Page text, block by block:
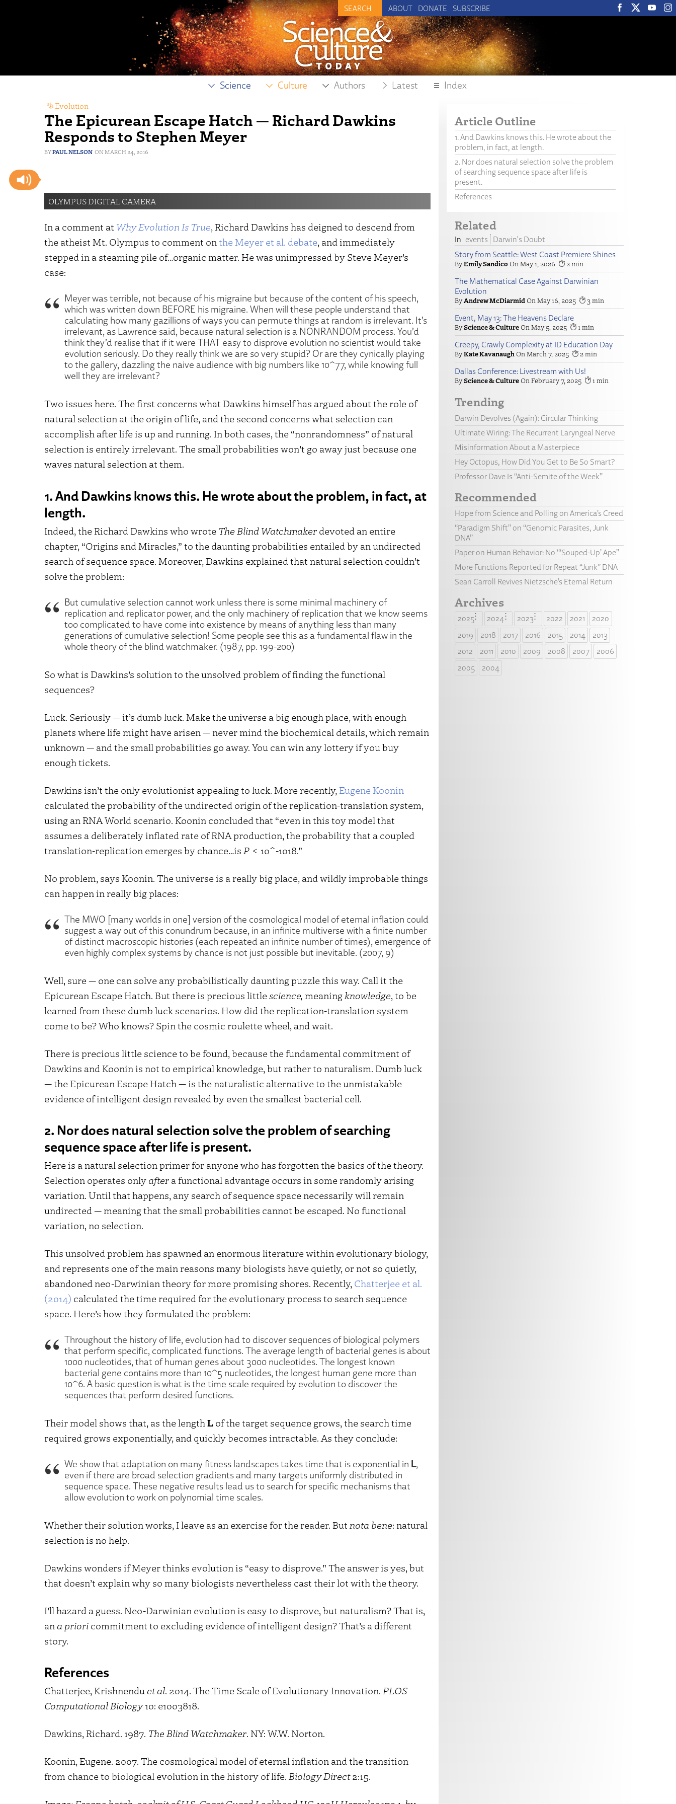
ABOUT DONATE SUBSCRIBE
Science Culture Authors Latest Index
The Epicurean Escape Hatch — Richard Dawkins
Responds to Stephen Meyer
PAUL NELSON MARCH 24, 2016
Evolution
OLYMPUS DIGITAL CAMERA
In a comment at Why Evolution Is True, Richard Dawkins has deigned to descend from
the atheist Mt. Olympus to comment onthe Meyer et al. debate, and immediately
stepped in a steaming pile of…organic matter. He was unimpressed by Steve Meyer’s
case:
Meyer was terrible, not because of his migraine but because of the content of his speech,
which was written down BEFORE his migraine. When will these people understand that
calculating how many gazillions of ways you can permute things at random is irrelevant. It’s
irrelevant, as Lawrence said, because natural selection is a NONRANDOM process. You’d
think they’d realise that if it were THAT easy to disprove evolution no scientist would take
evolution seriously. Do they really think we are so very stupid? Or are they cynically playing
to the gallery, dazzling the naive audience with big numbers like 10^77, while knowing full
well they are irrelevant?
Two issues here. The first concerns what Dawkins himself has argued about the role of
natural selection at the origin of life, and the second concerns what selection can
accomplish after life is up and running. In both cases, the “nonrandomness” of natural
selection is entirely irrelevant. The small probabilities won’t go away just because one
waves natural selection at them.
1. And Dawkins knows this. He wrote about the problem, in fact, at
length.
Indeed, the Richard Dawkins who wrote The Blind Watchmaker devoted an entire
chapter, “Origins and Miracles,” to the daunting probabilities entailed by an undirected
search of sequence space. Moreover, Dawkins explained that natural selection couldn’t
solve the problem:
But cumulative selection cannot work unless there is some minimal machinery of
replication and replicator power, and the only machinery of replication that we know seems
too complicated to have come into existence by means of anything less than many
generations of cumulative selection! Some people see this as a fundamental flaw in the
whole theory of the blind watchmaker. (1987, pp. 199-200)
So what is Dawkins’s solution to the unsolved problem of finding the functional
sequences?
Luck. Seriously — it’s dumb luck. Make the universe a big enough place, with enough
planets where life might have arisen — never mind the biochemical details, which remain
unknown — and the small probabilities go away. You can win any lottery if you buy
enough tickets.
Dawkins isn’t the only evolutionist appealing to luck. More recently, Eugene Koonin
calculated the probability of the undirected origin of the replication-translation system,
using an RNA World scenario. Koonin concluded that “even in this toy model that
assumes a deliberately inflated rate of RNA production, the probability that a coupled
translation-replication emerges by chance…is P < 10^-1018.”
No problem, says Koonin. The universe is a really big place, and wildly improbable things
can happen in really big places:
The MWO [many worlds in one] version of the cosmological model of eternal inflation could
suggest a way out of this conundrum because, in an infinite multiverse with a finite number
of distinct macroscopic histories (each repeated an infinite number of times), emergence of
even highly complex systems by chance is not just possible but inevitable. (2007, 9)
Well, sure — one can solve any probabilistically daunting puzzle this way. Call it the
Epicurean Escape Hatch. But there is precious little science, meaning knowledge, to be
learned from these dumb luck scenarios. How did the replication-translation system
come to be? Who knows? Spin the cosmic roulette wheel, and wait.
There is precious little science to be found, because the fundamental commitment of
Dawkins and Koonin is not to empirical knowledge, but rather to naturalism. Dumb luck
— the Epicurean Escape Hatch — is the naturalistic alternative to the unmistakable
evidence of intelligent design revealed by even the smallest bacterial cell.
2. Nor does natural selection solve the problem of searching
sequence space after life is present.
Here is a natural selection primer for anyone who has forgotten the basics of the theory.
Selection operates only after a functional advantage occurs in some randomly arising
variation. Until that happens, any search of sequence space necessarily will remain
undirected — meaning that the small probabilities cannot be escaped. No functional
variation, no selection.
This unsolved problem has spawned an enormous literature within evolutionary biology,
and represents one of the main reasons many biologists have quietly, or not so quietly,
abandoned neo-Darwinian theory for more promising shores. Recently, Chatterjee et al.
(2014) calculated the time required for the evolutionary process to search sequence
space. Here’s how they formulated the problem:
Throughout the history of life, evolution had to discover sequences of biological polymers
that perform specific, complicated functions. The average length of bacterial genes is about
1000 nucleotides, that of human genes about 3000 nucleotides. The longest known
bacterial gene contains more than 10^5 nucleotides, the longest human gene more than
10^6. A basic question is what is the time scale required by evolution to discover the
sequences that perform desired functions.
Their model shows that, as the length L of the target sequence grows, the search time
required grows exponentially, and quickly becomes intractable. As they conclude:
We show that adaptation on many fitness landscapes takes time that is exponential in L,
even if there are broad selection gradients and many targets uniformly distributed in
sequence space. These negative results lead us to search for specific mechanisms that
allow evolution to work on polynomial time scales.
Whether their solution works, I leave as an exercise for the reader. But nota bene: natural
selection is no help.
Dawkins wonders if Meyer thinks evolution is “easy to disprove.” The answer is yes, but
that doesn’t explain why so many biologists nevertheless cast their lot with the theory.
I’ll hazard a guess. Neo-Darwinian evolution is easy to disprove, but naturalism? That is,
an a priori commitment to excluding evidence of intelligent design? That’s a different
story.
References
Chatterjee, Krishnendu et al. 2014. The Time Scale of Evolutionary Innovation. PLOS
Computational Biology10: e1003818.
Dawkins, Richard. 1987. The Blind Watchmaker. NY: W.W. Norton.
Koonin, Eugene. 2007. The cosmological model of eternal inflation and the transition
from chance to biological evolution in the history of life. Biology Direct2:15.
Article Outline
1. And Dawkins knows this. He wrote about the
problem, in fact, at length.
2. Nor does natural selection solve the problem
of searching sequence space after life is
present.
References
Related
events
Darwin's Doubt
Story from Seattle: West Coast Premiere Shines
Emily Sandico May 1, 2026 2
The Mathematical Case Against Darwinian
Evolution
Andrew McDiarmid May 16, 2025 3
Event, May 13: The Heavens Declare
Science & Culture May 5, 2025 1
Creepy, Crawly Complexity at ID Education Day
Kate Kavanaugh March 7, 2025 2
Dallas Conference: Livestream with Us!
Science & Culture February 7, 2025 1
Trending
Darwin Devolves (Again): Circular Thinking
Ultimate Wiring: The Recurrent Laryngeal Nerve
Misinformation About a Masterpiece
Hey Octopus, How Did You Get to Be So Smart?
Professor Dave Is “Anti-Semite of the Week”
Recommended
Hope from Science and Polling on America’s Creed
“Paradigm Shift” on “Genomic Parasites, Junk
DNA”
Paper on Human Behavior: No “‘Souped-Up’ Ape”
More Functions Reported for Repeat “Junk” DNA
Sean Carroll Revives Nietzsche’s Eternal Return
Archives
2025 2024 2023 2022 2021
2020
2019
2018 2017 2016 2015 2014
2013
2012
2011 2010 2009 2008 2007
2006
2005
2004